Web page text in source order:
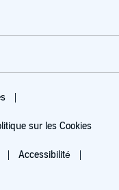
sur les Cookies
Accessibilité